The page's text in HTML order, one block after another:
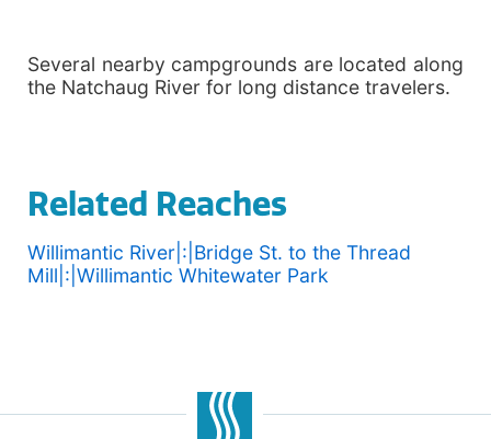
Several nearby campgrounds are located along
the Natchaug River for long distance travelers.
Related Reaches
Willimantic River|:|Bridge St. to the Thread
Mill|:|Willimantic Whitewater Park